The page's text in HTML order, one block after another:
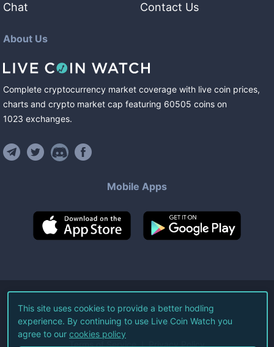
Chat
Contact Us
About Us
Complete cryptocurrency market coverage with live coin prices,
charts and crypto market cap featuring 60505 coins on
1023 exchanges.
Mobile Apps
©2026Live Coin Watch LLC.
All Rights Reserved.
Terms of Service Privacy Policy
This site uses cookies to provide a better hodling
experience. By continuing to use Live Coin Watch you
agree to our cookies policy